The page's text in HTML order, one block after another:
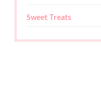
Sweet Treats